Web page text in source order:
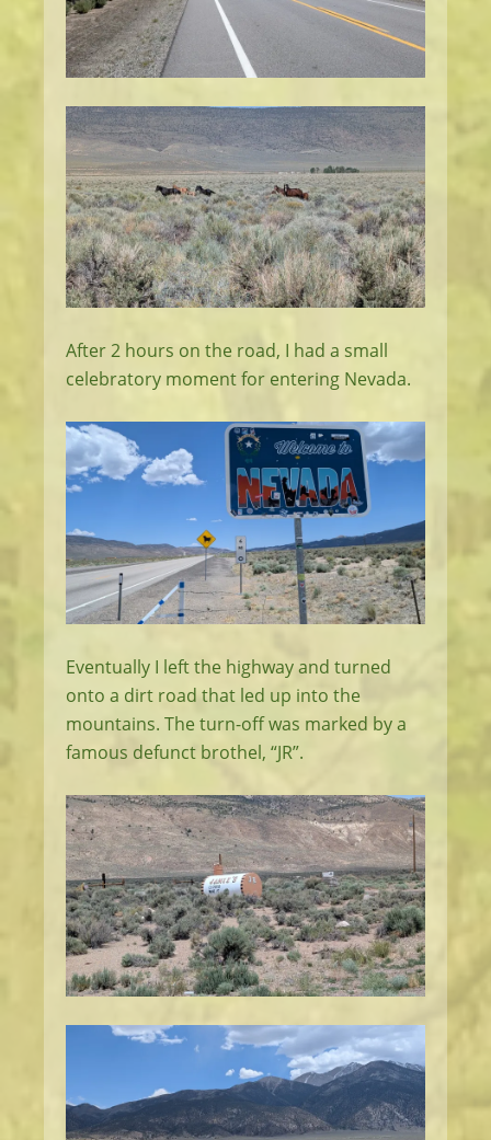
After 2 hours on the road, I had a small
celebratory moment for entering Nevada.
Eventually I left the highway and turned
onto a dirt road that led up into the
mountains. The turn-off was marked by a
famous defunct brothel, “JR”.